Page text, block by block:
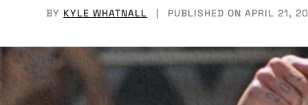
BY KYLE WHATNALL | PUBLISHED ON APRIL 21,